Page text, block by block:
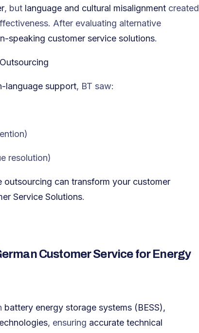
, but language and cultural misalignment created
After evaluating alternative
speaking customer service solutions.
language support, BT saw:
)
resolution)
outsourcing can transform your customer
Service Solutions.
Customer Service for Energy
battery energy storage systems (BESS),
, ensuring accurate technical